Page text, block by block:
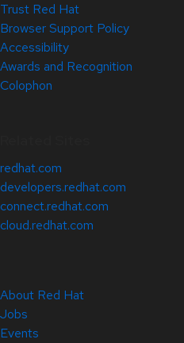
Trust Red Hat
Browser Support Policy
Accessibility
Awards and Recognition
Colophon
redhat.com
developers.redhat.com
connect.redhat.com
cloud.redhat.com
About Red Hat
Jobs
Events